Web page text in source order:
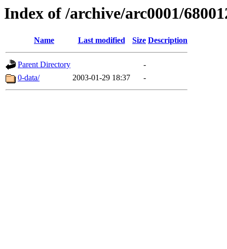
Index of /archive/arc0001/
Name Last modified Size Description
Parent Directory
-
0-data/
2003-01-29 18:37 -